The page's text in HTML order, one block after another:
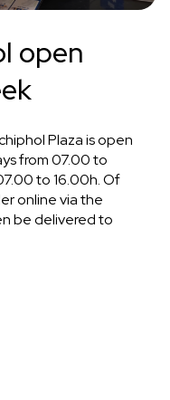
open
Plaza is open
from 07.00 to
to 16.00h. Of
online via the
be delivered to